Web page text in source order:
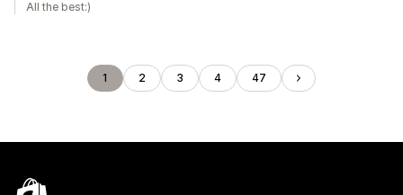
All the best:)
1 2 3 4 47